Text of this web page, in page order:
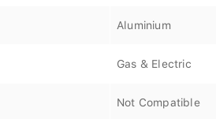
Aluminium
Gas & Electric
Not Compatible